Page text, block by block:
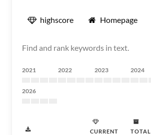
highscore Homepage
Find and rank keywords in text.
2021 2022 2023 2024
2026
CURRENT
TOTAL